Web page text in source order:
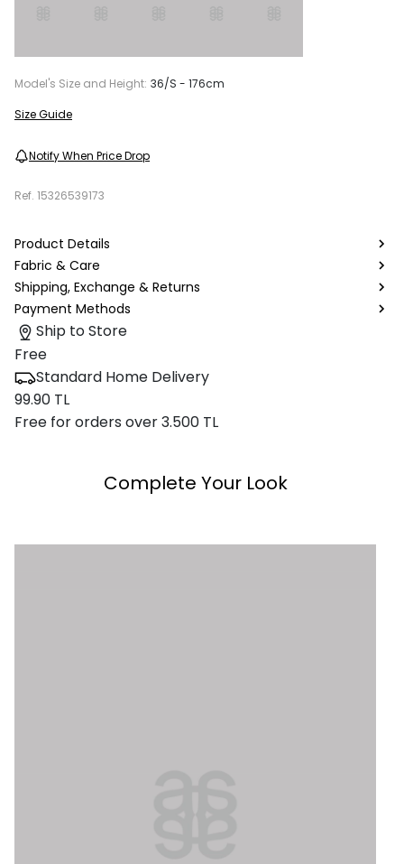
Model's Size and Height: 36/S - 176cm
Size Guide
Notify When Price Drop
Ref. 15326539173
Product Details
Fabric & Care
Shipping, Exchange & Returns
Payment Methods
Ship to Store
Free
Standard Home Delivery
99.90 TL
Free for orders over 3.500 TL
Complete Your Look